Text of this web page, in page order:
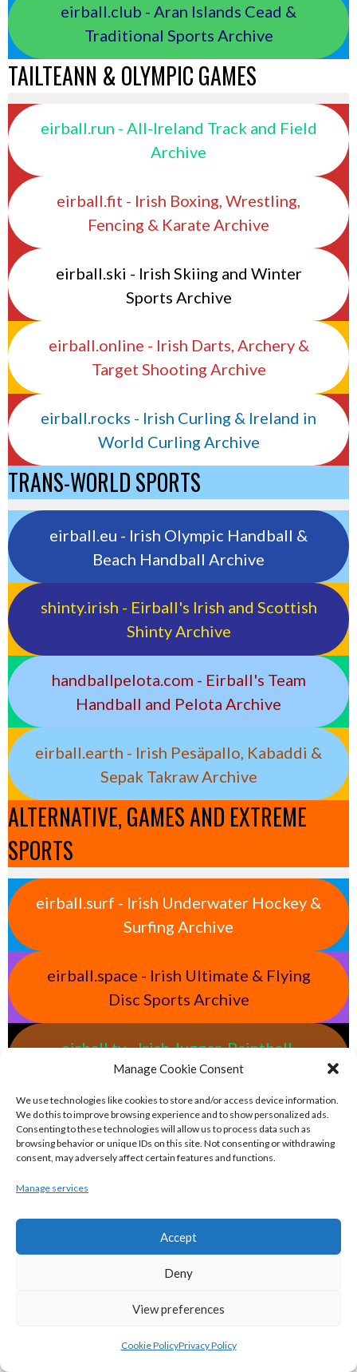
Manage Cookie Consent
We use technologies like cookies to store and/or access device information.
We do this to improve browsing experience and to show personalized ads.
Consenting to these technologies will allow us to process data such as
browsing behavior or unique IDs on this site. Not consenting or withdrawing
consent, may adversely affect certain features and functions.
Manage services
Accept
Deny
View preferences
Cookie PolicyPrivacy Policy
eirball.club - Aran Islands Cead &
Traditional Sports Archive
TAILTEANN & OLYMPIC GAMES
eirball.run - All-Ireland Track and Field
Archive
eirball.fit - Irish Boxing, Wrestling,
Fencing & Karate Archive
eirball.ski - Irish Skiing and Winter
Sports Archive
eirball.online - Irish Darts, Archery &
Target Shooting Archive
eirball.rocks - Irish Curling & Ireland in
World Curling Archive
TRANS-WORLD SPORTS
eirball.eu - Irish Olympic Handball &
Beach Handball Archive
shinty.irish - Eirball's Irish and Scottish
Shinty Archive
handballpelota.com - Eirball's Team
Handball and Pelota Archive
eirball.earth - Irish Pesäpallo, Kabaddi &
Sepak Takraw Archive
ALTERNATIVE, GAMES AND EXTREME
SPORTS
eirball.surf - Irish Underwater Hockey &
Surfing Archive
eirball.space - Irish Ultimate & Flying
Disc Sports Archive
eirball.tv - Irish Jugger, Paintball,
Quadball & Laser Tag Archive
eirball.rodeo - Tractor Football, Country
& Western Sports Archive
BASKETBALL IRELAND MEN'S NATIONAL
LEAGUE TEAMS 2022-23
BASKETBALL IRELAND NATIONAL LEAGUE MEN’S
SUPER LEAGUE CONFERENCE NORTH 2022-23